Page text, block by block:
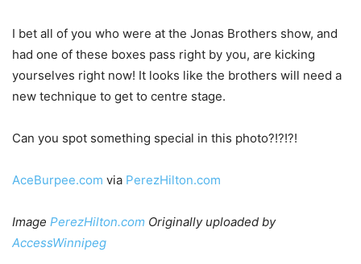
I bet all of you who were at the Jonas Brothers show, and
had one of these boxes pass right by you, are kicking
yourselves right now! It looks like the brothers will need a
new technique to get to centre stage.
Can you spot something special in this photo?!?!?!
AceBurpee.com via PerezHilton.com
Image PerezHilton.com Originally uploaded by
AccessWinnipeg